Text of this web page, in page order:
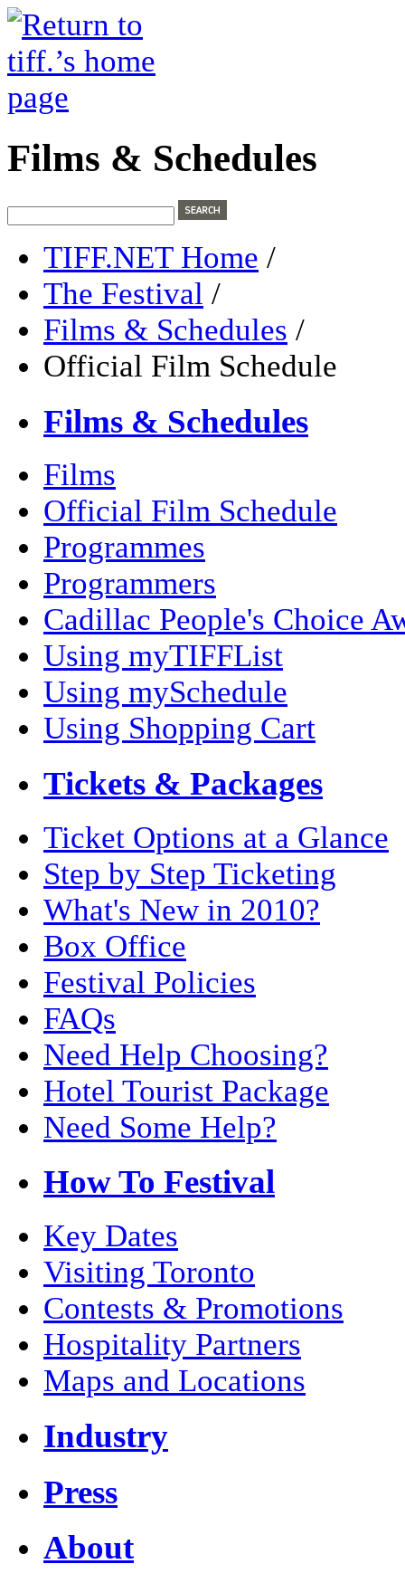
Films & Schedules
TIFF.NET Home /
The Festival /
Films & Schedules /
Official Film Schedule
Films & Schedules
Films
Official Film Schedule
Programmes
Programmers
Cadillac People's Choice
Using myTIFFList
Using mySchedule
Using Shopping Cart
Tickets & Packages
Ticket Options at a Glance
Step by Step Ticketing
What's New in 2010?
Box Office
Festival Policies
FAQs
Need Help Choosing?
Hotel Tourist Package
Need Some Help?
How To Festival
Key Dates
Visiting Toronto
Contests & Promotions
Hospitality Partners
Maps and Locations
Industry
Press
About